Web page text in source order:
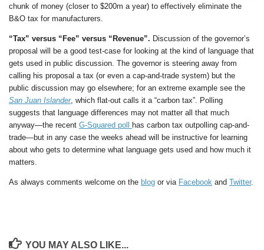
chunk of money (closer to $200m a year) to effectively eliminate the
B&O tax for manufacturers.
“Tax” versus “Fee” versus “Revenue”. Discussion of the governor’s
proposal will be a good test-case for looking at the kind of language that
gets used in public discussion. The governor is steering away from
calling his proposal a tax (or even a cap-and-trade system) but the
public discussion may go elsewhere; for an extreme example see the
San Juan Islander, which flat-out calls it a “carbon tax”. Polling
suggests that language differences may not matter all that much
anyway—the recent G-Squared poll
has carbon tax outpolling cap-and-
trade—but in any case the weeks ahead will be instructive for learning
about who gets to determine what language gets used and how much it
matters.
As always comments welcome on the blog or via Facebook and Twitter.
YOU MAY ALSO LIKE...